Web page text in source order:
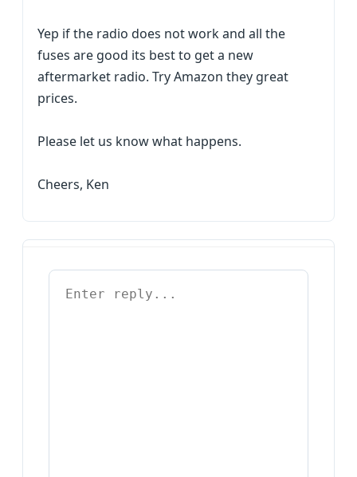
Yep if the radio does not work and all the
fuses are good its best to get a new
aftermarket radio. Try Amazon they great
prices.
Please let us know what happens.
Cheers, Ken